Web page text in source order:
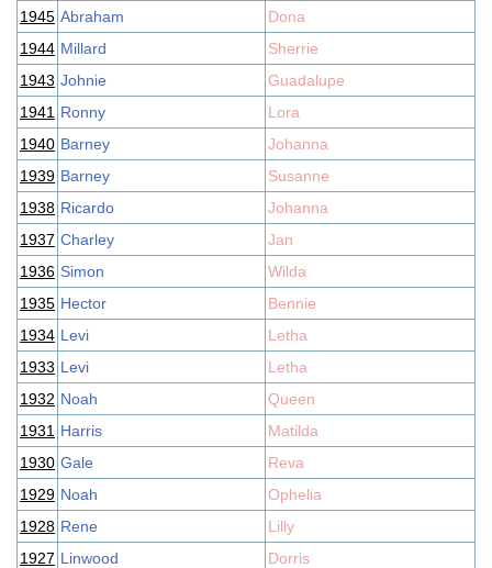
1945 Abraham
Dona
1944 Millard
Sherrie
1943 Johnie
Guadalupe
1941 Ronny
Lora
1940 Barney
Johanna
1939 Barney
Susanne
1938 Ricardo
Johanna
1937 Charley
Jan
1936 Simon
Wilda
1935 Hector
Bennie
1934 Levi
Letha
1933 Levi
Letha
1932 Noah
Queen
1931 Harris
Matilda
1930 Gale
Reva
1929 Noah
Ophelia
1928 Rene
Lilly
1927 Linwood
Dorris